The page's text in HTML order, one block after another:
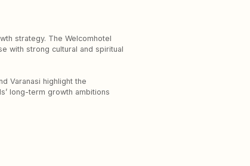
strategy. The Welcomhotel
with strong cultural and spiritual
Varanasi highlight the
long-term growth ambitions